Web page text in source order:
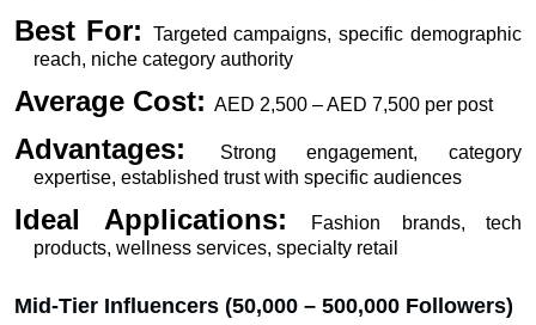
Best For:
Targeted campaigns, specific demographic
reach, niche category authority
Average Cost: AED 2,500 – AED 7,500 per post
Advantages:
Strong engagement, category
expertise, established trust with specific audiences
Ideal Applications:
Fashion brands, tech
products, wellness services, specialty retail
Mid-Tier Influencers (50,000 – 500,000 Followers)